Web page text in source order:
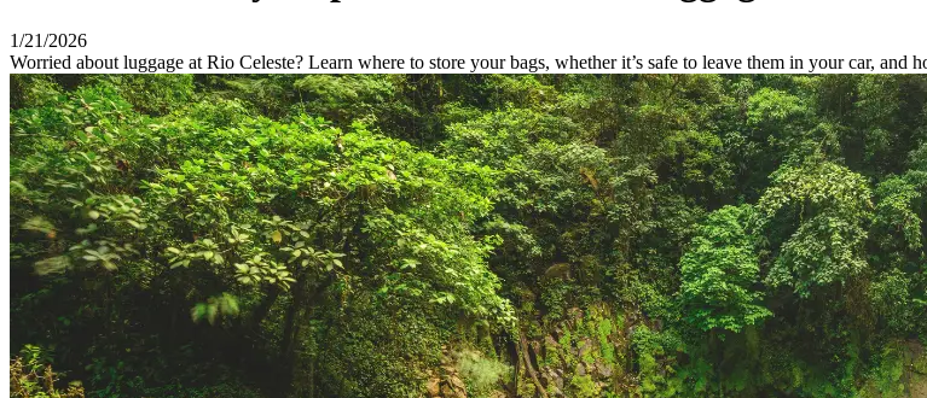
1/21/2026
Worried about luggage at Rio Celeste? Learn where to store your bags, whether it’s safe to leave them in your car, and